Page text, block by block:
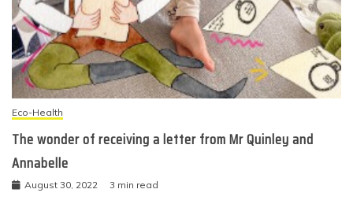
Eco-Health
The wonder of receiving a letter from Mr Quinley and
Annabelle
August 30, 2022 3 min read